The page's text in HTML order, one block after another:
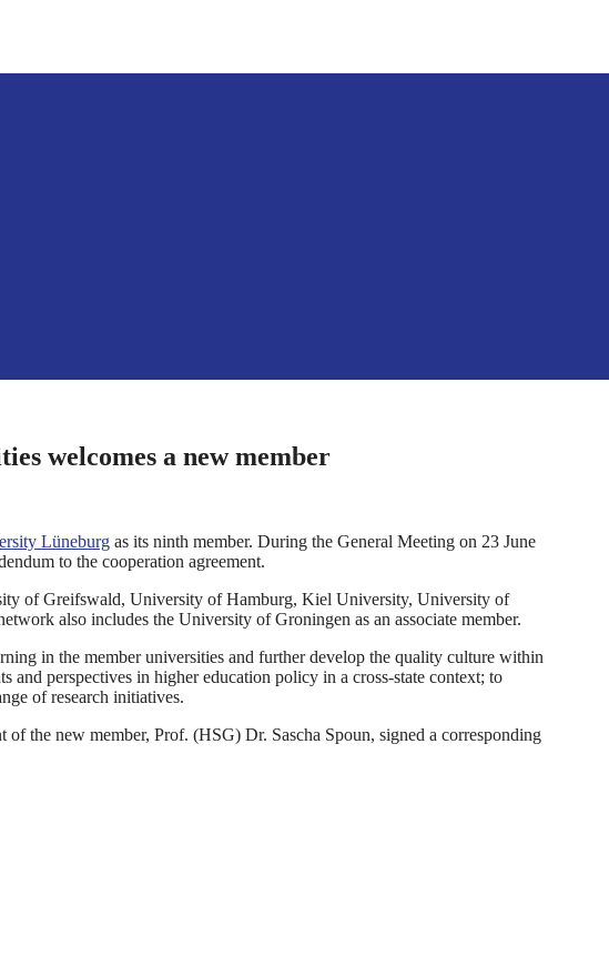
welcomes a new member
Lüneburg as its ninth member. During the General Meeting on 23 June
to the cooperation agreement.
of Greifswald, University of Hamburg, Kiel University, University of
also includes the University of Groningen as an associate member.
in the member universities and further develop the quality culture within
and perspectives in higher education policy in a cross-state context; to
of research initiatives.
the new member, Prof. (HSG) Dr. Sascha Spoun, signed a corresponding